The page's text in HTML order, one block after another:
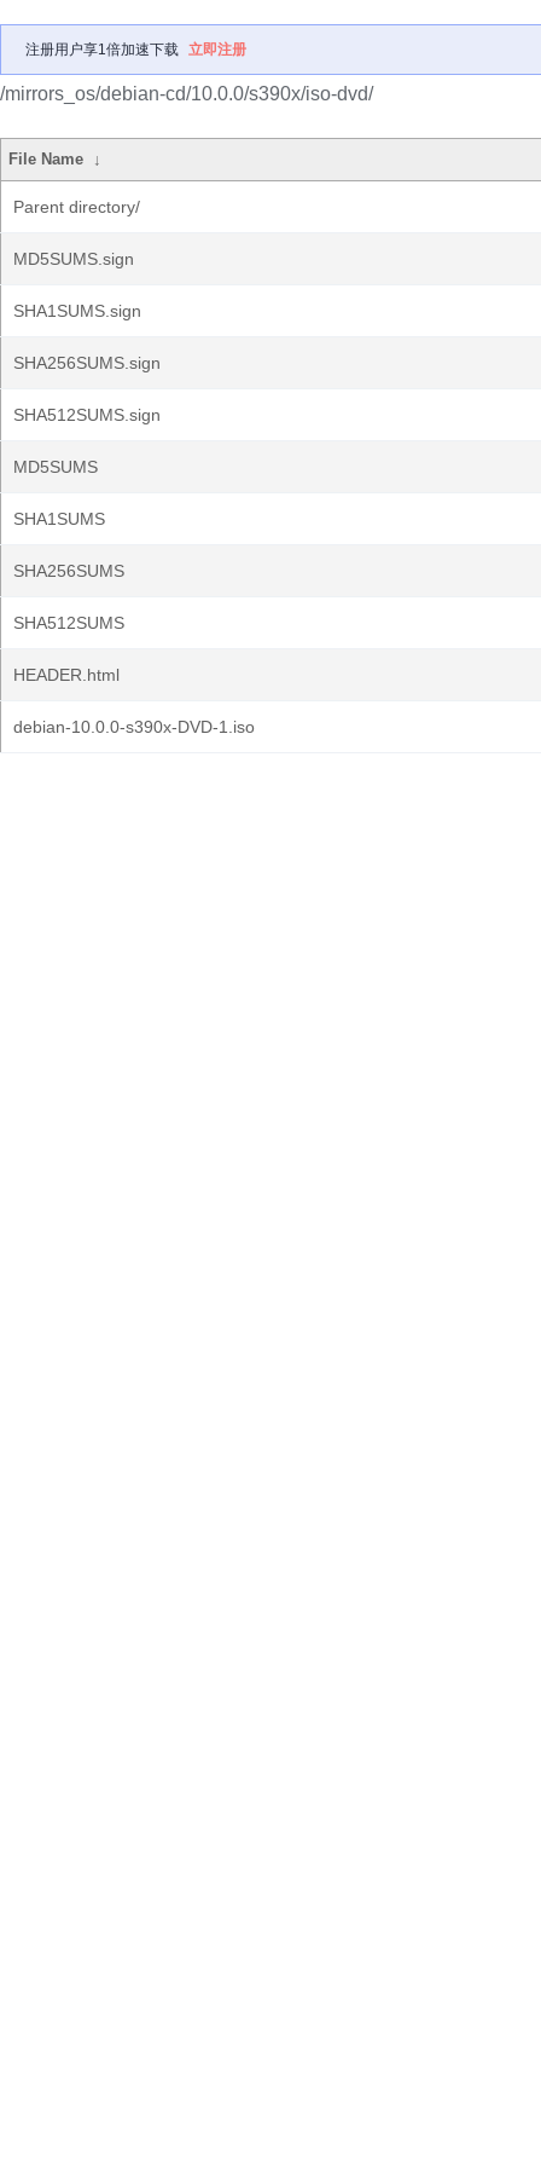
注册用户享1倍加速下载 立即注册
/mirrors_os/debian-cd/10.0.0/s390x/iso-dvd/
File Name ↓
Parent directory/
MD5SUMS.sign
SHA1SUMS.sign
SHA256SUMS.sign
SHA512SUMS.sign
MD5SUMS
SHA1SUMS
SHA256SUMS
SHA512SUMS
HEADER.html
debian-10.0.0-s390x-DVD-1.iso